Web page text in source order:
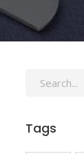
Search
Tags